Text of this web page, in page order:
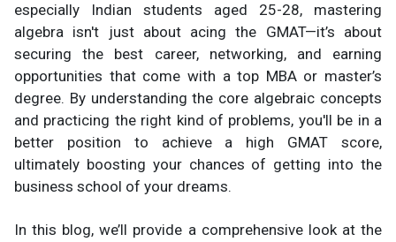
especially Indian students aged 25-28, mastering
algebra isn't just about acing the GMAT—it’s about
securing the best career, networking, and earning
opportunities that come with a top MBA or master’s
degree. By understanding the core algebraic concepts
and practicing the right kind of problems, you'll be in a
better position to achieve a high GMAT score,
ultimately boosting your chances of getting into the
business school of your dreams.
In this blog, we’ll provide a comprehensive look at the